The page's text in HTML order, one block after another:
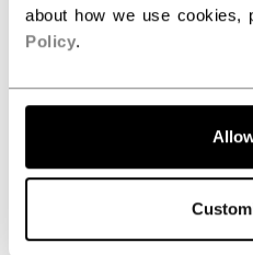
about how we use cookies,
Policy.
REVIEWS